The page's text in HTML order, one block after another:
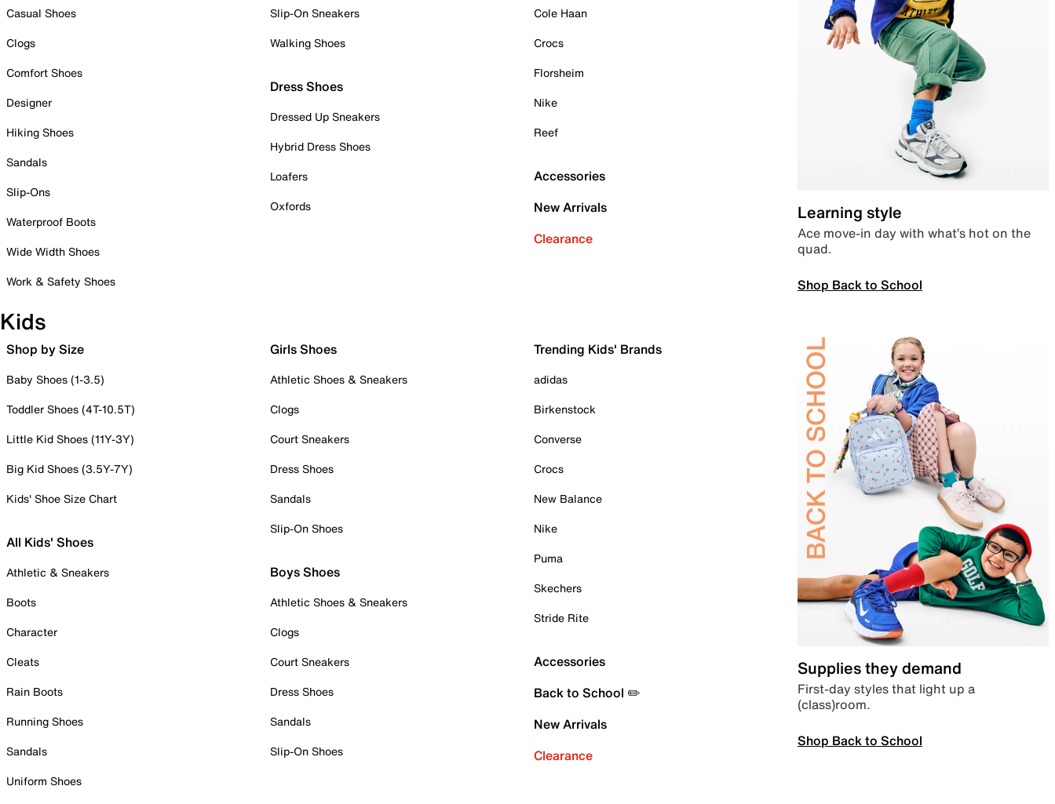
Casual Shoes
Clogs
Comfort Shoes
Designer
Hiking Shoes
Sandals
Slip-Ons
Waterproof Boots
Wide Width Shoes
Work & Safety Shoes
Slip-On Sneakers
Walking Shoes
Dress Shoes
Dressed Up Sneakers
Hybrid Dress Shoes
Loafers
Oxfords
Cole Haan
Crocs
Florsheim
Nike
Reef
Accessories
New Arrivals
Clearance
Learning style
Ace move-in day with what’s hot on the
quad.
Shop Back to School
Kids
Shop by Size
Baby Shoes (1-3.5)
Toddler Shoes (4T-10.5T)
Little Kid Shoes (11Y-3Y)
Big Kid Shoes (3.5Y-7Y)
Kids' Shoe Size Chart
All Kids' Shoes
Athletic & Sneakers
Boots
Character
Cleats
Rain Boots
Running Shoes
Sandals
Uniform Shoes
Girls Shoes
Athletic Shoes & Sneakers
Clogs
Court Sneakers
Dress Shoes
Sandals
Slip-On Shoes
Boys Shoes
Athletic Shoes & Sneakers
Clogs
Court Sneakers
Dress Shoes
Sandals
Slip-On Shoes
Trending Kids' Brands
adidas
Birkenstock
Converse
Crocs
New Balance
Nike
Puma
Skechers
Stride Rite
Accessories
Back to School ✏️
New Arrivals
Clearance
Supplies they demand
First-day styles that light up a
(class)room.
Shop Back to School